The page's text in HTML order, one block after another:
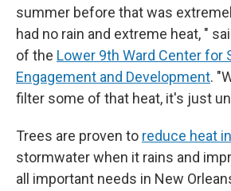
summer before that was
had no rain and extreme heat, "
of the Lower 9th Ward Center for
Engagement and Development.
filter some of that heat, it's just
Trees are proven to reduce heat
stormwater when it rains and
all important needs in New